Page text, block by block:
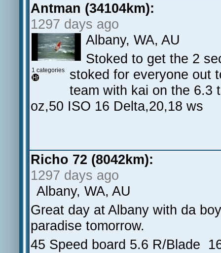
Antman (34104km):
1297 days ago
1 categories
Albany, WA, AU
Stoked to get the 2
stoked for everyone out
team with kai on the 6.3
oz,50 ISO 16 Delta,20,18 ws
Richo 72 (8042km):
1297 days ago
Albany, WA, AU
Great day at Albany with da
paradise tomorrow.
45 Speed board 5.6 R/Blade